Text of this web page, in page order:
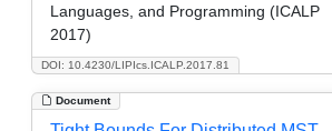
DOI: 10.4230/LIPIcs.ICALP.2017.81
Languages, and Programming (ICALP
2017)
Document